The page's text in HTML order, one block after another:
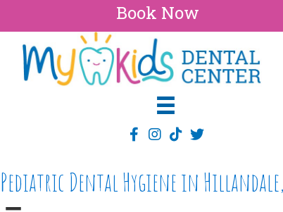
Book Now
Pediatric Dental Hygiene in